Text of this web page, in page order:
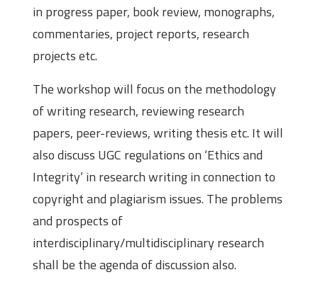
in progress paper, book review, monographs,
commentaries, project reports, research
projects etc.
The workshop will focus on the methodology
of writing research, reviewing research
papers, peer-reviews, writing thesis etc. It will
also discuss UGC regulations on ‘Ethics and
Integrity’ in research writing in connection to
copyright and plagiarism issues. The problems
and prospects of
interdisciplinary/multidisciplinary research
shall be the agenda of discussion also.